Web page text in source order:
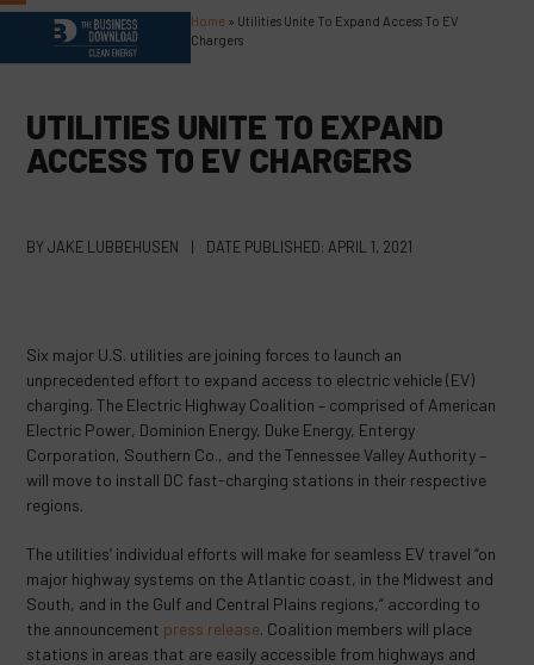
Skip
content
Open
mobile
menu
Close
mobile
menu
Home » Utilities Unite To Expand Access To EV
Chargers
UTILITIES UNITE TO EXPAND
ACCESS TO EV CHARGERS
BY JAKE LUBBEHUSEN | DATE PUBLISHED: APRIL 1, 2021
Six major U.S. utilities are joining forces to launch an
unprecedented effort to expand access to electric vehicle (EV)
charging. The Electric Highway Coalition – comprised of American
Electric Power, Dominion Energy, Duke Energy, Entergy
Corporation, Southern Co., and the Tennessee Valley Authority –
will move to install DC fast-charging stations in their respective
regions.
The utilities’ individual efforts will make for seamless EV travel “on
major highway systems on the Atlantic coast, in the Midwest and
South, and in the Gulf and Central Plains regions,” according to
the announcement press release. Coalition members will place
stations in areas that are easily accessible from highways and